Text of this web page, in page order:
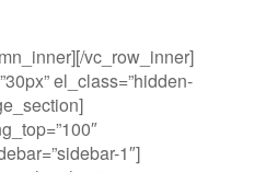
vc_row_inner]
el_class=”hidden-
1″]